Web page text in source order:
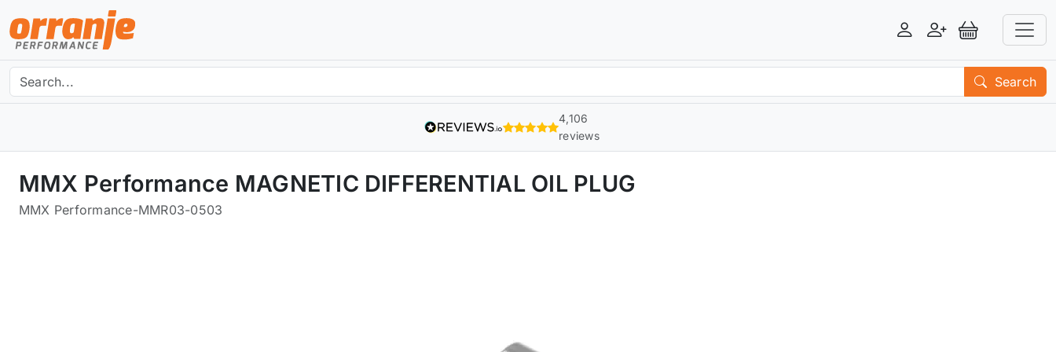
LoginRegisterView Basket
Search
4,106
reviews
MMX Performance MAGNETIC DIFFERENTIAL OIL PLUG
MMX Performance-MMR03-0503